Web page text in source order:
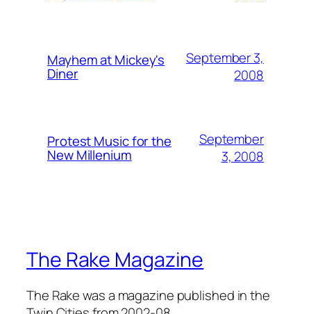
Mayhem at Mickey's
Diner
September 3,
2008
Protest Music for the
New Millenium
September
3, 2008
The Rake Magazine
The Rake was a magazine published in the